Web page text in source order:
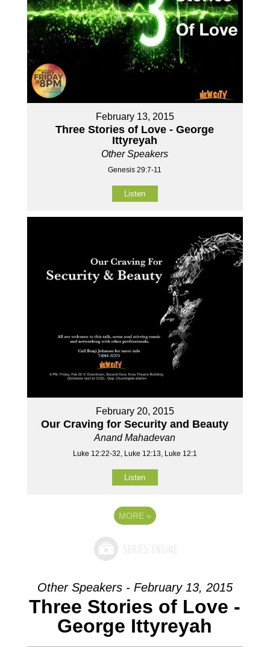
February 13, 2015
Three Stories of Love - George
Ittyreyah
Other Speakers
Genesis 29:7-11
Listen
February 20, 2015
Our Craving for Security and Beauty
Anand Mahadevan
Luke 12:22-32, Luke 12:13, Luke 12:1
Listen
MORE »
Other Speakers - February 13, 2015
Three Stories of Love -
George Ittyreyah